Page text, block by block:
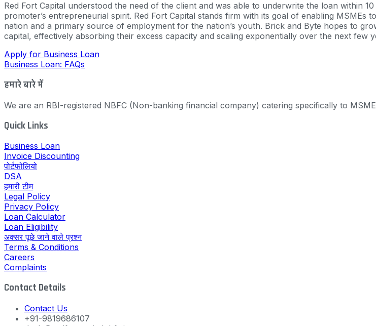
Red Fort Capital understood the need of the client and was able to underwrite the loan within
promoter’s entrepreneurial spirit. Red Fort Capital stands firm with its goal of enabling
nation and a primary source of employment for the nation’s youth. Brick and Byte hopes to
capital, effectively absorbing their excess capacity and scaling exponentially over the next few
Apply for Business Loan
Business Loan: FAQs
हमारे बारे में
We are an RBI-registered NBFC (Non-banking financial company) catering specifically to
Quick Links
Business Loan
Invoice Discounting
पोर्टफोलियो
DSA
हमारी टीम
Legal Policy
Privacy Policy
Loan Calculator
Loan Eligibility
अक्सर पूछे जाने वाले प्रश्न
Terms & Conditions
Careers
Complaints
Contact Details
Contact Us
+91-9819686107